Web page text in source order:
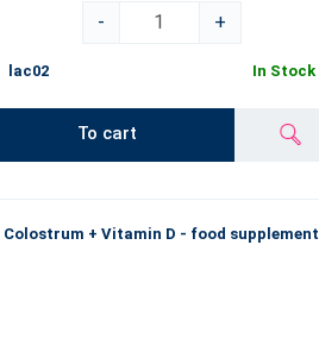
-
+
lac02 In Stock
To cart
Colostrum + Vitamin D - food supplement